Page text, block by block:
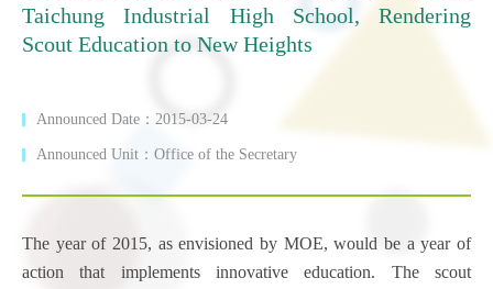
Taichung Industrial High School, Rendering
Scout Education to New Heights
Announced Date：2015-03-24
Announced Unit：Office of the Secretary
The year of 2015, as envisioned by MOE, would be a year of
action that implements innovative education. The scout